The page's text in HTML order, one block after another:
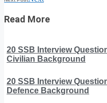
Read More
20 SSB Interview
Civilian Background
20 SSB Interview
Defence Background